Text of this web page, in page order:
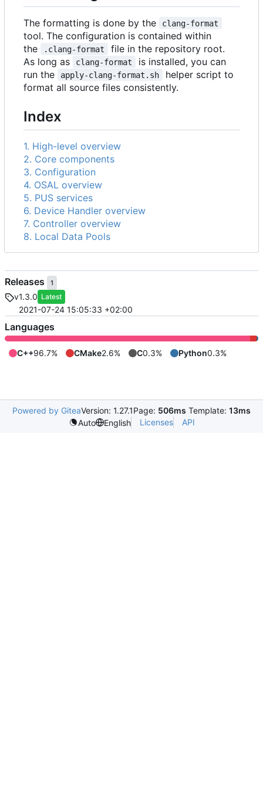
The formatting is done by the clang-format
tool. The configuration is contained within
the
.clang-format
file in the repository root.
As long as
clang-format
is installed, you can
run the
apply-clang-format.sh
helper script to
format all source files consistently.
Index
1. High-level overview
2. Core components
3. Configuration
4. OSAL overview
5. PUS services
6. Device Handler overview
7. Controller overview
8. Local Data Pools
Releases 1
v1.3.0 Latest
2021-07-24 15:05:33 +02:00
Languages
C++96.7% CMake2.6% C0.3% Python0.3%
Powered by GiteaVersion: 1.27.1Page: 506ms Template: 13ms
Auto
English Licenses API